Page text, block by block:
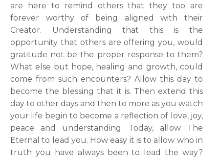
are here to remind others that they too are
forever worthy of being aligned with their
Creator. Understanding that this is the
opportunity that others are offering you, would
gratitude not be the proper response to them?
What else but hope, healing and growth, could
come from such encounters? Allow this day to
become the blessing that it is. Then extend this
day to other days and then to more as you watch
your life begin to become a reflection of love, joy,
peace and understanding. Today, allow The
Eternal to lead you. How easy it is to allow who in
truth you have always been to lead the way?